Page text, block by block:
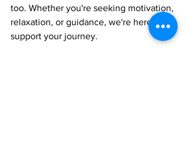
too. Whether you're seeking motivation,
relaxation, or guidance, we're here to
support your journey.